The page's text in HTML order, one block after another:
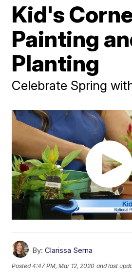
Kid's
Painting
Planting
Celebrate Spring
By: Clarissa Serna
Posted4:47 PM, Mar 12, 2020 and last